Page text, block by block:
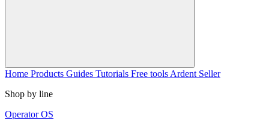
Home Products Guides Tutorials Free tools Ardent Seller
Shop by line
Operator OS